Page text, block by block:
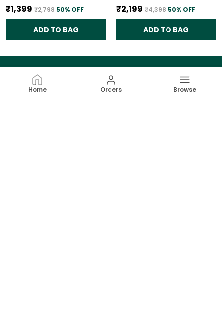
Home Orders Browse
₹1,399 ₹2,798 50% OFF
ADD TO BAG
₹2,199 ₹4,398 50% OFF
ADD TO BAG